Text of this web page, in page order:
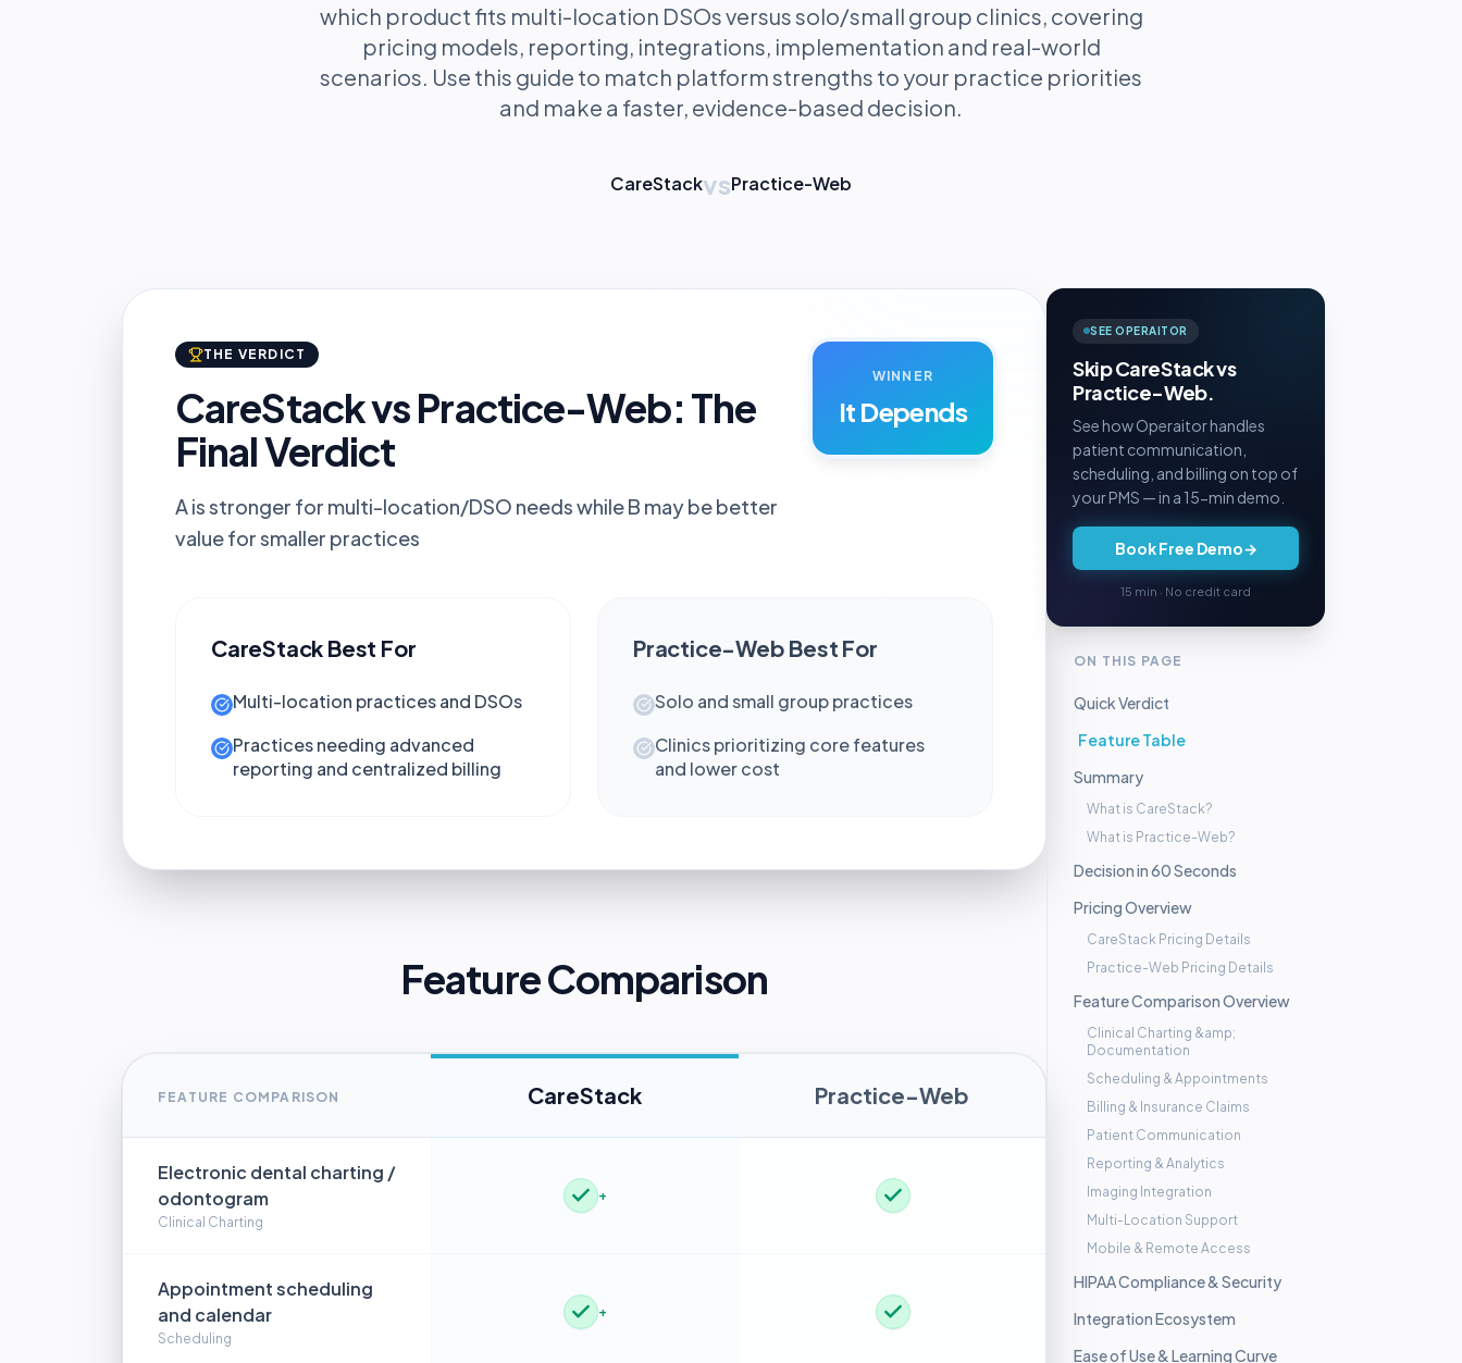
which product fits multi-location DSOs versus solo/small group clinics, covering
pricing models, reporting, integrations, implementation and real-world
scenarios. Use this guide to match platform strengths to your practice priorities
and make a faster, evidence-based decision.
CareStackvsPractice-Web
THE VERDICT
CareStack vs Practice-Web: The
Final Verdict
A is stronger for multi-location/DSO needs while B may be better
value for smaller practices
WINNER
It Depends
CareStack Best For
Multi-location practices and DSOs
Practices needing advanced
reporting and centralized billing
Practice-Web Best For
Solo and small group practices
Clinics prioritizing core features
and lower cost
Feature Comparison
FEATURE COMPARISON CareStack Practice-Web
Electronic dental charting /
odontogram
Clinical Charting
+
Appointment scheduling
and calendar
Scheduling
+
SEE OPERAITOR
Skip CareStack vs
Practice-Web.
See how Operaitor handles
patient communication,
scheduling, and billing on top of
your PMS — in a 15-min demo.
Book Free Demo→
15 min · No credit card
ON THIS PAGE
Quick Verdict
Feature Table
Summary
What is CareStack?
What is Practice-Web?
Decision in 60 Seconds
Pricing Overview
CareStack Pricing Details
Practice-Web Pricing Details
Feature Comparison Overview
Clinical Charting &amp;
Documentation
Scheduling & Appointments
Billing & Insurance Claims
Patient Communication
Reporting & Analytics
Imaging Integration
Multi-Location Support
Mobile & Remote Access
HIPAA Compliance & Security
Integration Ecosystem
Ease of Use & Learning Curve